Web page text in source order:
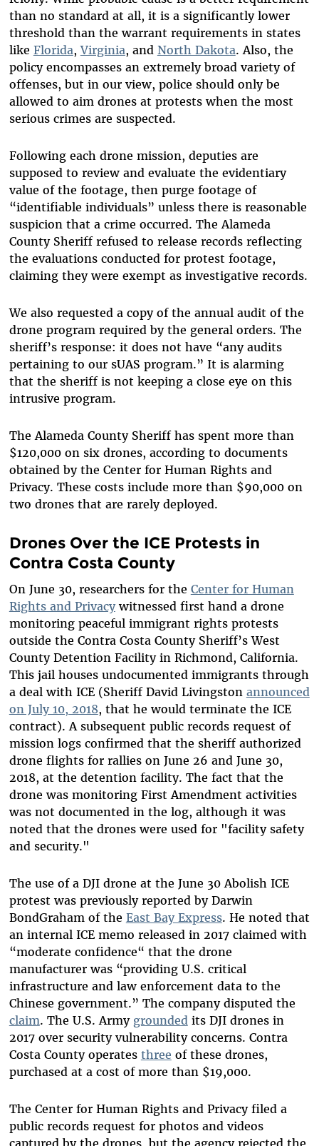
than no standard at all, it is a significantly lower
threshold than the warrant requirements in states
like Florida,Virginia, and North Dakota. Also, the
policy encompasses an extremely broad variety of
offenses, but in our view, police should only be
allowed to aim drones at protests when the most
serious crimes are suspected.
Following each drone mission, deputies are
supposed to review and evaluate the evidentiary
value of the footage, then purge footage of
“identifiable individuals” unless there is reasonable
suspicion that a crime occurred. The Alameda
County Sheriff refused to release records reflecting
the evaluations conducted for protest footage,
claiming they were exempt as investigative records.
We also requested a copy of the annual audit of the
drone program required by the general orders. The
sheriff’s response: it does not have “any audits
pertaining to our sUAS program.” It is alarming
that the sheriff is not keeping a close eye on this
intrusive program.
The Alameda County Sheriff has spent more than
$120,000 on six drones, according to documents
obtained by the Center for Human Rights and
Privacy. These costs include more than $90,000 on
two drones that are rarely deployed.
Drones Over the ICE Protests in
Contra Costa County
On June 30, researchers for the Center for Human
Rights and Privacywitnessed first hand a drone
monitoring peaceful immigrant rights protests
outside the Contra Costa County Sheriff’s West
County Detention Facility in Richmond, California.
This jail houses undocumented immigrants through
a deal with ICE (Sheriff David Livingston announced
on July 10, 2018, that he would terminate the ICE
contract). A subsequent public records request of
mission logs confirmed that the sheriff authorized
drone flights for rallies on June 26 and June 30,
2018, at the detention facility. The fact that the
drone was monitoring First Amendment activities
was not documented in the log, although it was
noted that the drones were used for "facility safety
and security."
The use of a DJI drone at the June 30 Abolish ICE
protest was previously reported by Darwin
BondGraham of the East Bay Express. He noted that
an internal ICE memo released in 2017 claimed with
“moderate confidence“ that the drone
manufacturer was “providing U.S. critical
infrastructure and law enforcement data to the
Chinese government.” The company disputed the
claim. The U.S. Army grounded its DJI drones in
2017 over security vulnerability concerns. Contra
Costa County operates three of these drones,
purchased at a cost of more than $19,000.
The Center for Human Rights and Privacy filed a
public records request for photos and videos
captured by the drones, but the agency rejected the